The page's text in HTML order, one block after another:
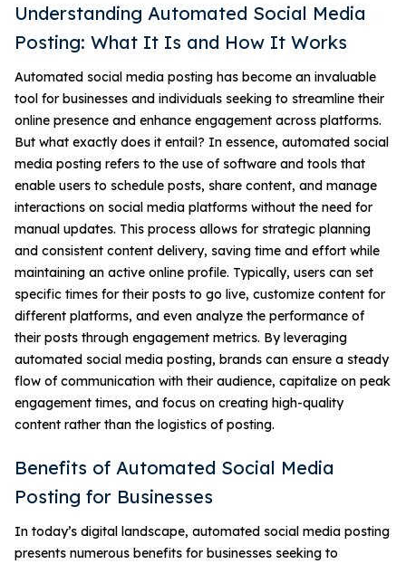
Understanding Automated Social Media
Posting: What It Is and How It Works
Automated social media posting has become an invaluable
tool for businesses and individuals seeking to streamline their
online presence and enhance engagement across platforms.
But what exactly does it entail? In essence, automated social
media posting refers to the use of software and tools that
enable users to schedule posts, share content, and manage
interactions on social media platforms without the need for
manual updates. This process allows for strategic planning
and consistent content delivery, saving time and effort while
maintaining an active online profile. Typically, users can set
specific times for their posts to go live, customize content for
different platforms, and even analyze the performance of
their posts through engagement metrics. By leveraging
automated social media posting, brands can ensure a steady
flow of communication with their audience, capitalize on peak
engagement times, and focus on creating high-quality
content rather than the logistics of posting.
Benefits of Automated Social Media
Posting for Businesses
In today’s digital landscape, automated social media posting
presents numerous benefits for businesses seeking to